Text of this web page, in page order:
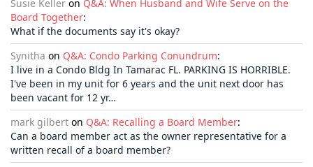
Susie Keller on Q&A: When Husband and Wife Serve on the
Board Together:
What if the documents say it's okay?
Synitha on Q&A: Condo Parking Conundrum:
I live in a Condo Bldg In Tamarac FL. PARKING IS HORRIBLE.
I've been in my unit for 6 years and the unit next door has
been vacant for 12 yr…
mark gilbert on Q&A: Recalling a Board Member:
Can a board member act as the owner representative for a
written recall of a board member?